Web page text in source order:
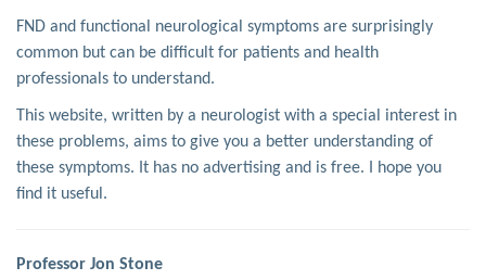
FND and functional neurological symptoms are surprisingly
common but can be difficult for patients and health
professionals to understand.
This website, written by a neurologist with a special interest in
these problems, aims to give you a better understanding of
these symptoms. It has no advertising and is free. I hope you
find it useful.
Professor Jon Stone